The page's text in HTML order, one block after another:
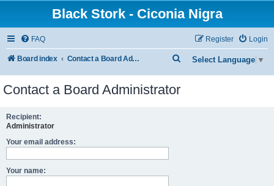
Black Stork - Ciconia Nigra
FAQ Login
Register
Board index Contact a Board Administrator Select Language ▼
e
Contact a Board Administrator
Recipient:
Administrator
Your email address:
Your name: